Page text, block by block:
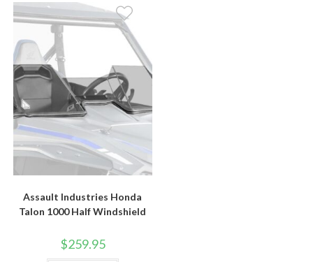
Assault Industries Honda
Talon 1000 Half Windshield
$259.95